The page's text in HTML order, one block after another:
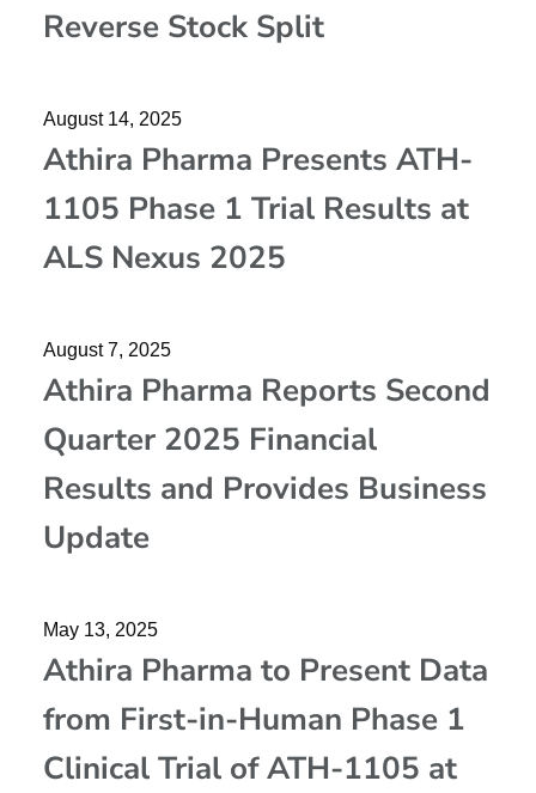
Reverse Stock Split
August 14, 2025
Athira Pharma Presents ATH-
1105 Phase 1 Trial Results at
ALS Nexus 2025
August 7, 2025
Athira Pharma Reports Second
Quarter 2025 Financial
Results and Provides Business
Update
May 13, 2025
Athira Pharma to Present Data
from First-in-Human Phase 1
Clinical Trial of ATH-1105 at